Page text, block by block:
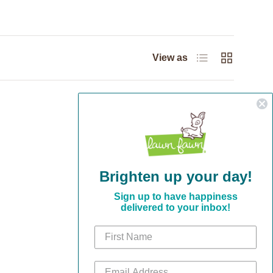
View as List Grid
Brighten up your day!
Sign up to have happiness
delivered to your inbox!